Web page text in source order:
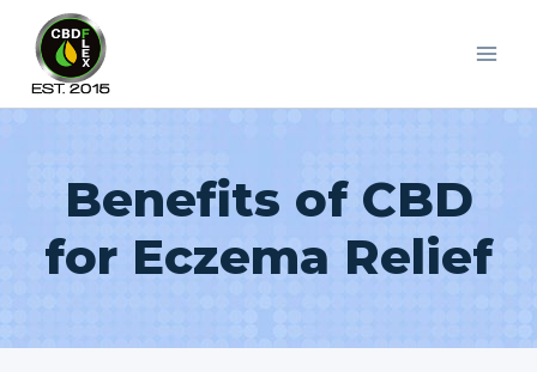
content
Benefits of CBD
for Eczema Relief